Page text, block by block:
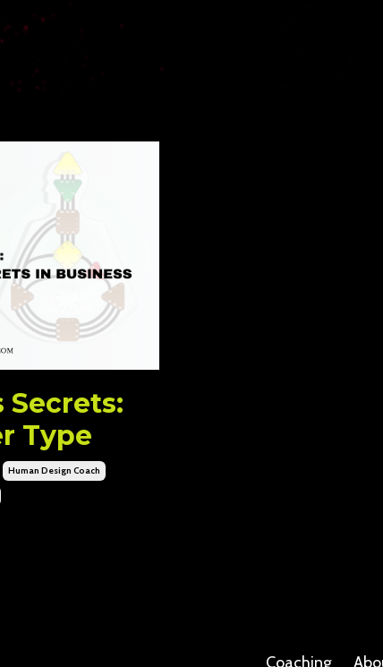
Secrets:
Type
Human Design Coach
Coaching